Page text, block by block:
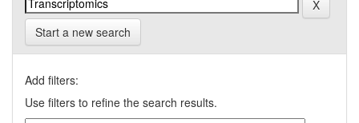
Start a new search
Add filters:
Use filters to refine the search results.